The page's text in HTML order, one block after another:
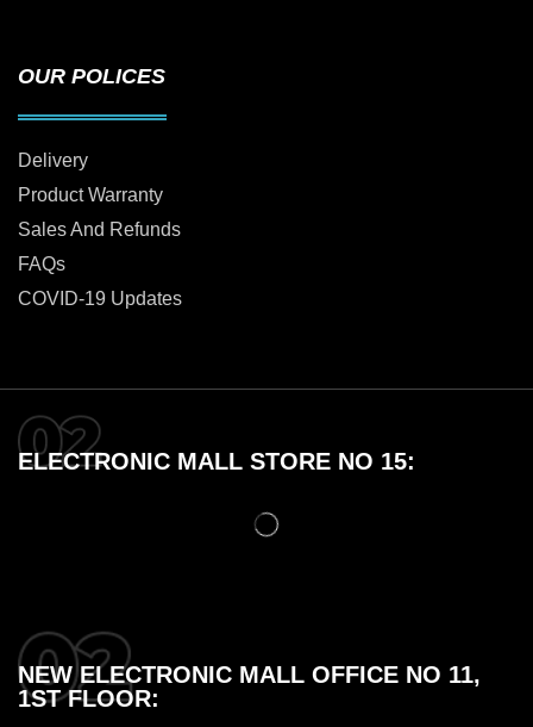
OUR POLICES
Delivery
Product Warranty
Sales And Refunds
FAQs
COVID-19 Updates
ELECTRONIC MALL STORE NO 15:
NEW ELECTRONIC MALL OFFICE NO 11,
1ST FLOOR: